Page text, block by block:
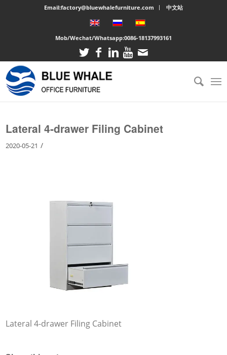
Email:factory@bluewhalefurniture.com 中文站
Mob/Wechat/Whatsapp:0086-18137993161
You are here: Home /Large cabinet
Lateral 4-drawer Filing Cabinet
Lateral 4-drawer Filing Cabinet
2020-05-21 /
Lateral 4-drawer Filing Cabinet